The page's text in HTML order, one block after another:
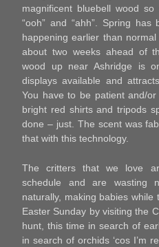
magnificent bluebell wood
“ooh” and “ahh”. Spring
happening earlier than
about two weeks ahead of
wood up near Ashridge is
displays available and
You have to be patient and/
bright red shirts and tripods
done – just. The scent was
that with this technology.
The critters that we love
schedule and are wasting
naturally, making babies
Easter Sunday by visiting the
hunt, this time in search of
in search of orchids ‘cos I’m